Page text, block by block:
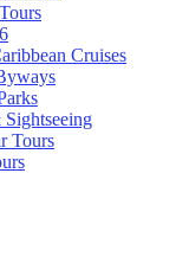
Cruises
Tours